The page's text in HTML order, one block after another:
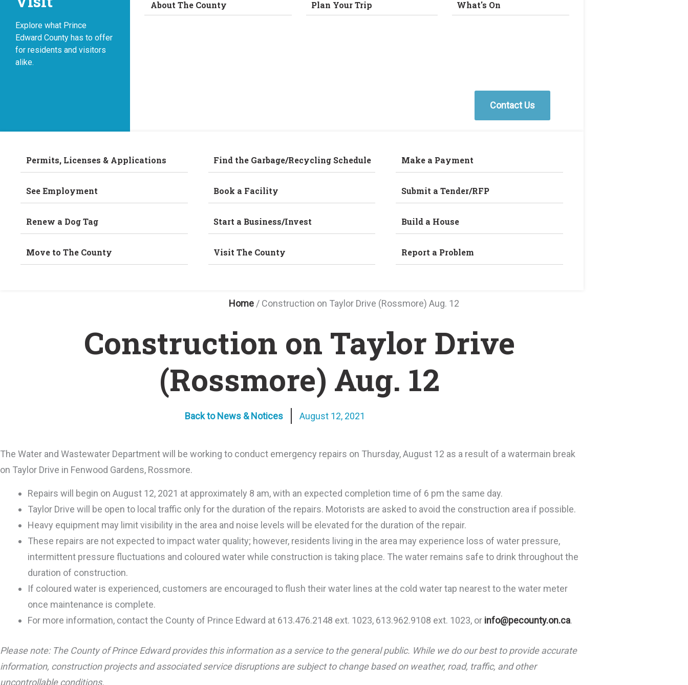
Explore what Prince
Edward County has to offer
for residents and visitors
alike.
About The County Plan Your Trip What's On
Contact Us
Permits, Licenses & Applications
See Employment
Renew a Dog Tag
Move to The County
Find the Garbage/Recycling Schedule
Book a Facility
Start a Business/Invest
Visit The County
Make a Payment
Submit a Tender/RFP
Build a House
Report a Problem
Home / Construction on Taylor Drive (Rossmore) Aug. 12
Construction on Taylor Drive
(Rossmore) Aug. 12
Back to News & Notices August 12, 2021
The Water and Wastewater Department will be working to conduct emergency repairs on Thursday, August 12 as a result of a watermain break
on Taylor Drive in Fenwood Gardens, Rossmore.
Repairs will begin on August 12, 2021 at approximately 8 am, with an expected completion time of 6 pm the same day.
Taylor Drive will be open to local traffic only for the duration of the repairs. Motorists are asked to avoid the construction area if possible.
Heavy equipment may limit visibility in the area and noise levels will be elevated for the duration of the repair.
These repairs are not expected to impact water quality; however, residents living in the area may experience loss of water pressure,
intermittent pressure fluctuations and coloured water while construction is taking place. The water remains safe to drink throughout the
duration of construction.
If coloured water is experienced, customers are encouraged to flush their water lines at the cold water tap nearest to the water meter
once maintenance is complete.
For more information, contact the County of Prince Edward at 613.476.2148 ext. 1023, 613.962.9108 ext. 1023, or info@pecounty.on.ca.
Please note: The County of Prince Edward provides this information as a service to the general public. While we do our best to provide accurate
information, construction projects and associated service disruptions are subject to change based on weather, road, traffic, and other
uncontrollable conditions.